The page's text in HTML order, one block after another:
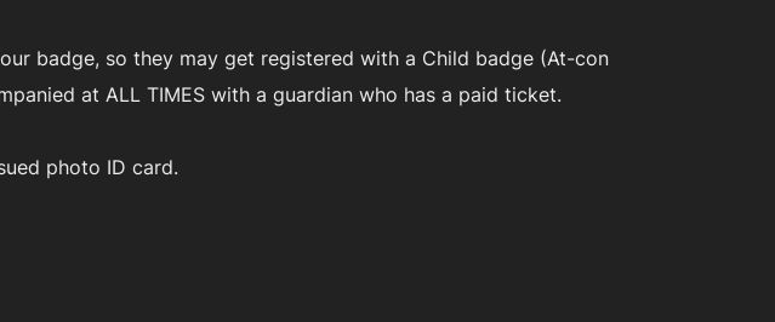
badge, so they may get registered with a Child badge (At-con
at ALL TIMES with a guardian who has a paid ticket.
photo ID card.